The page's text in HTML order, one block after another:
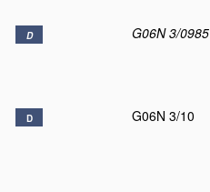
D G06N 3/0985
D G06N 3/10